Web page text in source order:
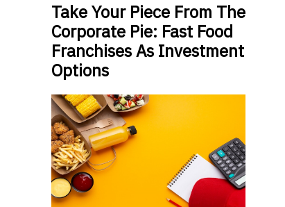
Take Your Piece From The
Corporate Pie: Fast Food
Franchises As Investment
Options